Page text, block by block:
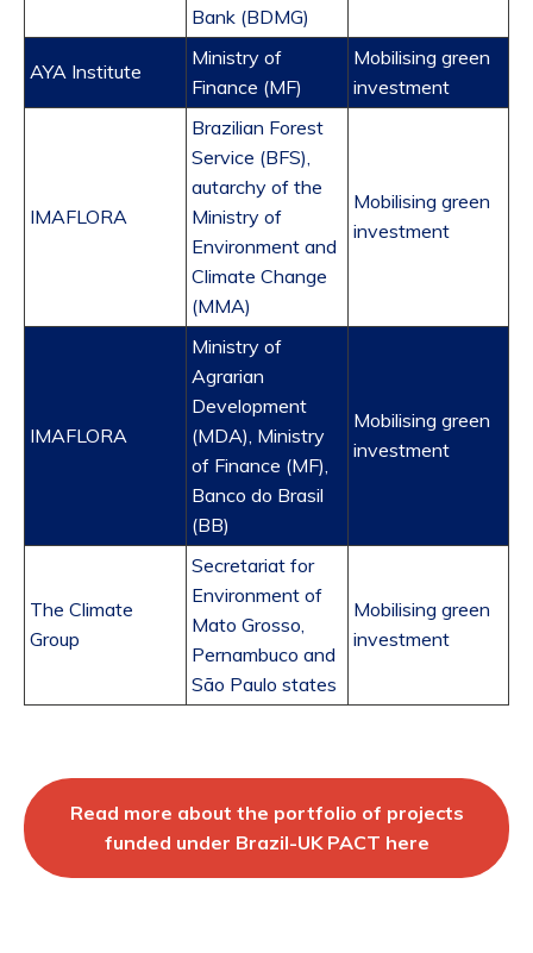
Bank (BDMG)
AYA Institute
Ministry of
Finance (MF)
Mobilising green
investment
IMAFLORA
Brazilian Forest
Service (BFS),
autarchy of the
Ministry of
Environment and
Climate Change
(MMA)
Mobilising green
investment
IMAFLORA
Ministry of
Agrarian
Development
(MDA), Ministry
of Finance (MF),
Banco do Brasil
(BB)
Mobilising green
investment
The Climate
Group
Secretariat for
Environment of
Mato Grosso,
Pernambuco and
São Paulo states
Mobilising green
investment
Read more about the portfolio of projects
funded under Brazil-UK PACT here